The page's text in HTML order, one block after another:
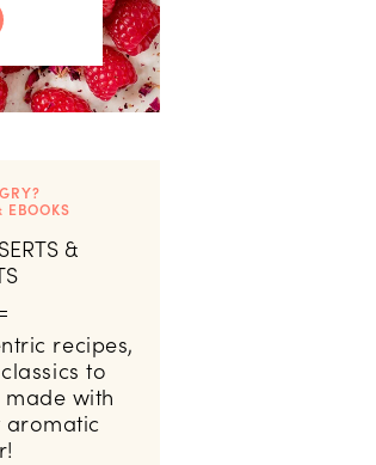
EBOOKS
&
recipes,
to
with
aromatic